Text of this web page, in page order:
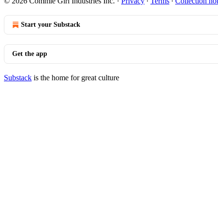
Start your Substack
Get the app
Substack is the home for great culture